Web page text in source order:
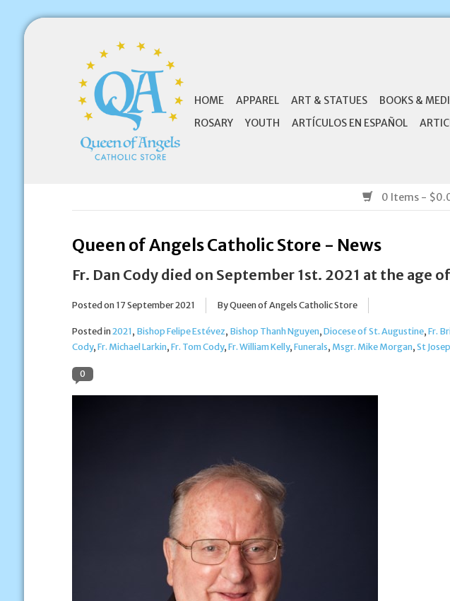
HOME APPAREL ART & STATUES BOOKS &
ROSARY
YOUTH ARTÍCULOS EN ESPAÑOL
0 Items -
Queen of Angels Catholic Store - News
Fr. Dan Cody died on September 1st. 2021 at the age
Posted on 17 September 2021 By Queen of Angels Catholic Store
Posted in2021 , Bishop Felipe Estévez, Bishop Thanh Nguyen, Diocese of St. Augustine, Fr.
Cody, Fr. Michael Larkin, Fr. Tom Cody, Fr. William Kelly, Funerals, Msgr. Mike Morgan, St
0